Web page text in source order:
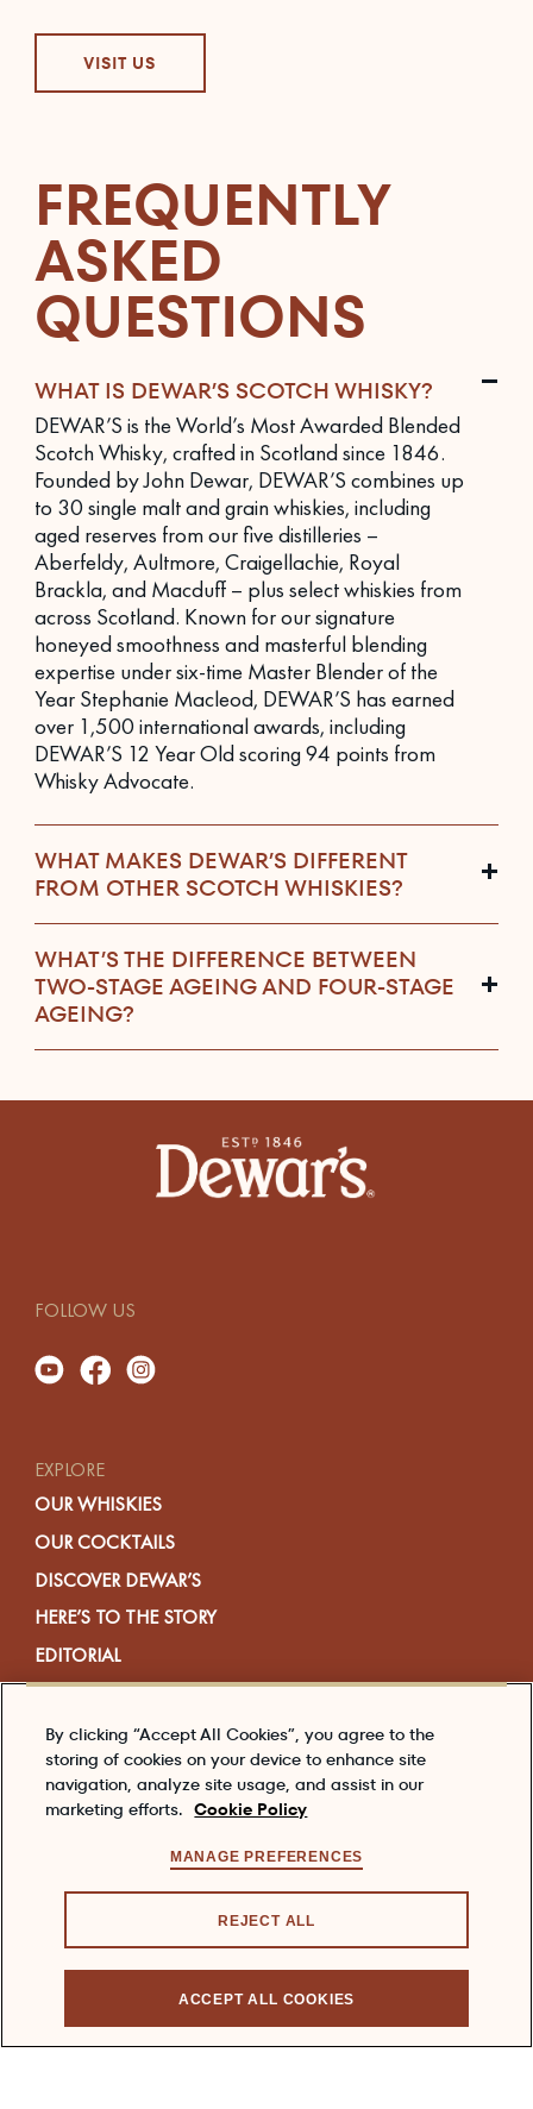
VISIT US
FREQUENTLY
ASKED
QUESTIONS
WHAT IS DEWAR’S SCOTCH WHISKY?
DEWAR’S is the World’s Most Awarded Blended
Scotch Whisky, crafted in Scotland since 1846.
Founded by John Dewar, DEWAR’S combines up
to 30 single malt and grain whiskies, including
aged reserves from our five distilleries –
Aberfeldy, Aultmore, Craigellachie, Royal
Brackla, and Macduff – plus select whiskies from
across Scotland. Known for our signature
honeyed smoothness and masterful blending
expertise under six-time Master Blender of the
Year Stephanie Macleod, DEWAR’S has earned
over 1,500 international awards, including
DEWAR’S 12 Year Old scoring 94 points from
Whisky Advocate.
WHAT MAKES DEWAR’S DIFFERENT
FROM OTHER SCOTCH WHISKIES?
WHAT’S THE DIFFERENCE BETWEEN
TWO-STAGE AGEING AND FOUR-STAGE
AGEING?
FOLLOW US
EXPLORE
OUR WHISKIES
OUR COCKTAILS
DISCOVER DEWAR’S
HERE’S TO THE STORY
EDITORIAL
VISIT US
SHOP
ABOUT US
MEDIA
By clicking “Accept All Cookies”, you agree to the
storing of cookies on your device to enhance site
navigation, analyze site usage, and assist in our
marketing efforts. Cookie Policy
MANAGE PREFERENCES
REJECT ALL
ACCEPT ALL COOKIES